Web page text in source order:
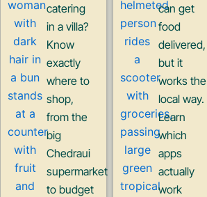
catering
in a villa?
Know
exactly
where to
shop,
from the
big
Chedraui
supermarket
to budget
can get
food
delivered,
but it
works the
local way.
Learn
which
apps
actually
work